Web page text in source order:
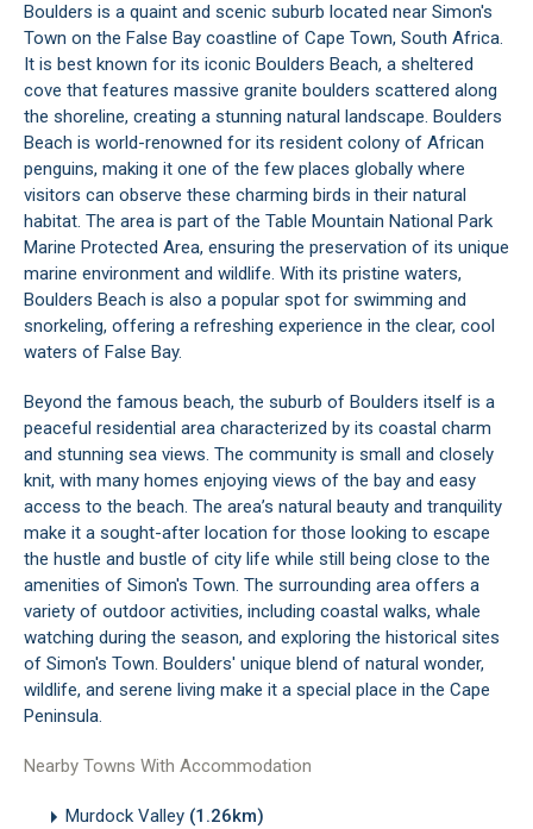
Boulders is a quaint and scenic suburb located near Simon's
Town on the False Bay coastline of Cape Town, South Africa.
It is best known for its iconic Boulders Beach, a sheltered
cove that features massive granite boulders scattered along
the shoreline, creating a stunning natural landscape. Boulders
Beach is world-renowned for its resident colony of African
penguins, making it one of the few places globally where
visitors can observe these charming birds in their natural
habitat. The area is part of the Table Mountain National Park
Marine Protected Area, ensuring the preservation of its unique
marine environment and wildlife. With its pristine waters,
Boulders Beach is also a popular spot for swimming and
snorkeling, offering a refreshing experience in the clear, cool
waters of False Bay.
Beyond the famous beach, the suburb of Boulders itself is a
peaceful residential area characterized by its coastal charm
and stunning sea views. The community is small and closely
knit, with many homes enjoying views of the bay and easy
access to the beach. The area’s natural beauty and tranquility
make it a sought-after location for those looking to escape
the hustle and bustle of city life while still being close to the
amenities of Simon's Town. The surrounding area offers a
variety of outdoor activities, including coastal walks, whale
watching during the season, and exploring the historical sites
of Simon's Town. Boulders' unique blend of natural wonder,
wildlife, and serene living make it a special place in the Cape
Peninsula.
Nearby Towns With Accommodation
Murdock Valley (1.26km)